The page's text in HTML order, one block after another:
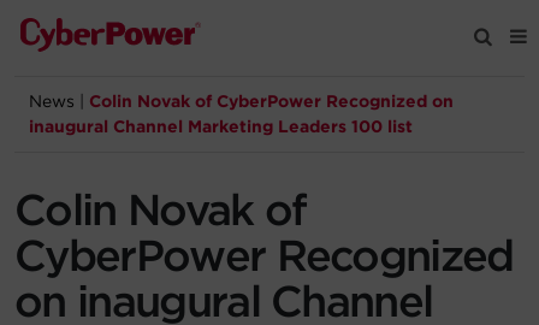
Products
Tools
News
Colin Novak of CyberPower Recognized on
inaugural Channel Marketing Leaders 100 list
Colin Novak of
CyberPower Recognized
on inaugural Channel